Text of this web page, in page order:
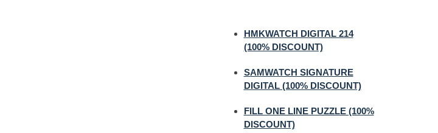
HMKWATCH DIGITAL 214
(100% DISCOUNT)
SAMWATCH SIGNATURE
DIGITAL (100% DISCOUNT)
FILL ONE LINE PUZZLE (100%
DISCOUNT)